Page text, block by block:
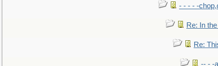
- - - - -
Re: In
Re:
-- - -